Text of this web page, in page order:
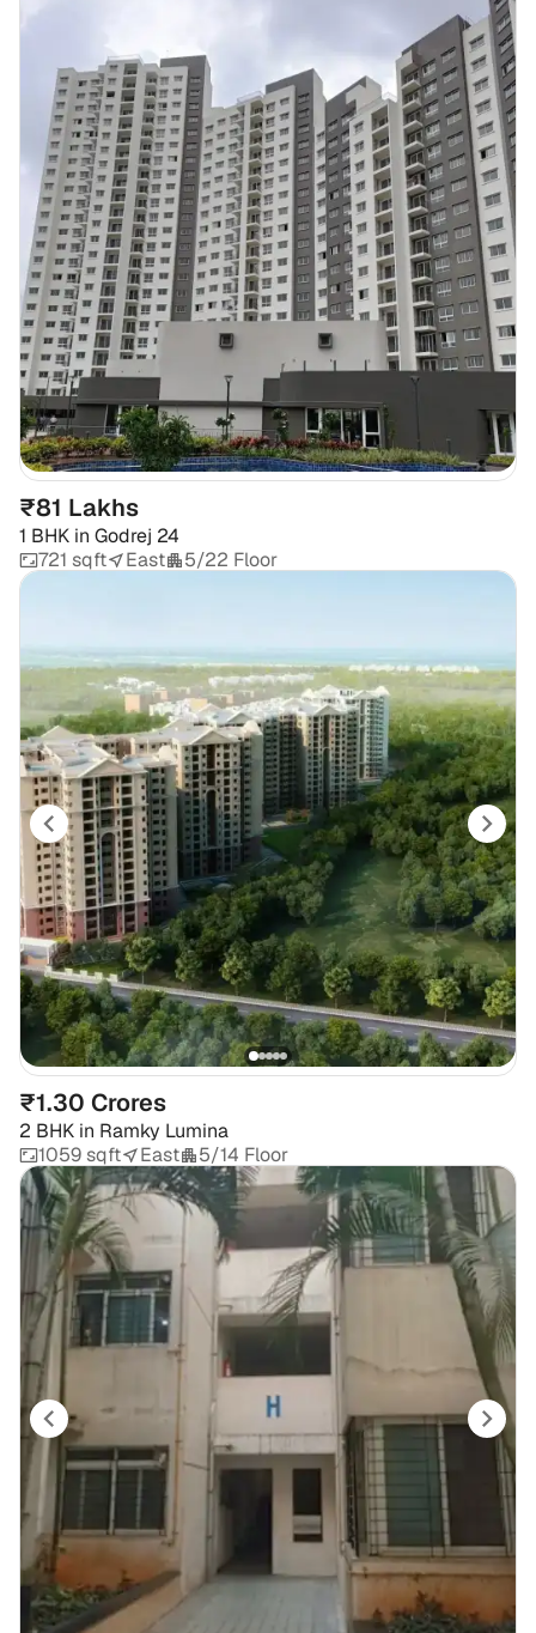
₹81 Lakhs
1 BHK in Godrej 24
721 sqft
East 5/22 Floor
₹1.30 Crores
2 BHK in Ramky Lumina
1059 sqft
East 5/14 Floor